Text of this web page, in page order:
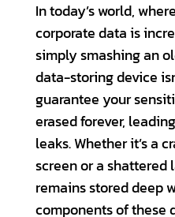
In today’s world,
corporate data is
simply smashing an
data-storing device
guarantee your
erased forever,
leaks. Whether it’s a
screen or a shattered
remains stored deep
components of these